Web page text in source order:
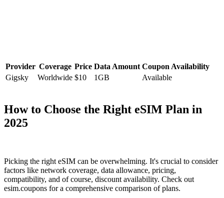
Provider Coverage Price Data Amount Coupon Availability
Gigsky
Worldwide $10 1GB Available
How to Choose the Right eSIM Plan in
2025
Picking the right eSIM can be overwhelming. It's crucial to consider
factors like network coverage, data allowance, pricing,
compatibility, and of course, discount availability. Check out
esim.coupons for a comprehensive comparison of plans.